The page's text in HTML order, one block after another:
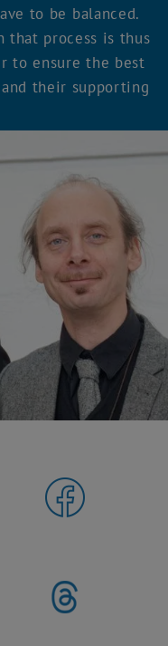
to be balanced.
that process is thus
to ensure the best
their supporting